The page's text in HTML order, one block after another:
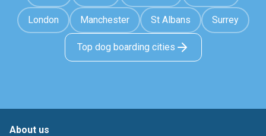
London Manchester St Albans Surrey
Top dog boarding cities
About us